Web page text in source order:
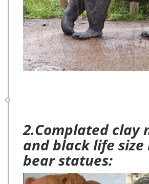
2.Complated clay
and black life size
bear statues: